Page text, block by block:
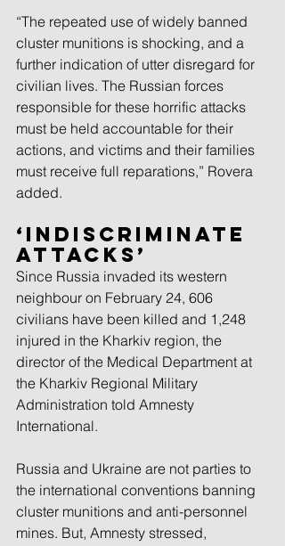
“The repeated use of widely banned
cluster munitions is shocking, and a
further indication of utter disregard for
civilian lives. The Russian forces
responsible for these horrific attacks
must be held accountable for their
actions, and victims and their families
must receive full reparations,” Rovera
added.
‘Indiscriminate
attacks’
Since Russia invaded its western
neighbour on February 24, 606
civilians have been killed and 1,248
injured in the Kharkiv region, the
director of the Medical Department at
the Kharkiv Regional Military
Administration told Amnesty
International.
Russia and Ukraine are not parties to
the international conventions banning
cluster munitions and anti-personnel
mines. But, Amnesty stressed,